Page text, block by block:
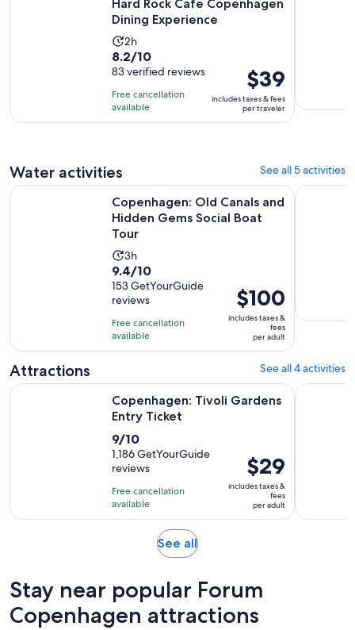
$2
Hard Rock Cafe Copenhagen
Dining Experience
Activity
duration
is
2
hours
2h
8.2
out
of
10
with
8.2/10
83 verified reviews
Free cancellation
available
Price
is
$39
per
$39
includes taxes & fees
per traveler
Water activities See all 5 activities
Copenhagen: Old Canals and
Hidden Gems Social Boat
Tour
Activity
duration
is
3
hours
3h
9.4
out
of
10
with
153
9.4/10
153 GetYourGuide
reviews
Free cancellation
available
Price
is
$100
per
$100
includes taxes &
fees
per adult
Copenhagen: Old Canals and Hidden Gems Social Boat Tour
2 Hours
Attractions See all 4 activities
Copenhagen: Tivoli Gardens
Entry Ticket
9.0
out
of
10
with
1186
9/10
1,186 GetYourGuide
reviews
Free cancellation
available
Price
is
$29
per
$29
includes taxes &
fees
per adult
Copenhagen: Tivoli Gardens Entry Ticket Opens in new tab
See allOpens
tab
Stay near popular Forum
Copenhagen attractions